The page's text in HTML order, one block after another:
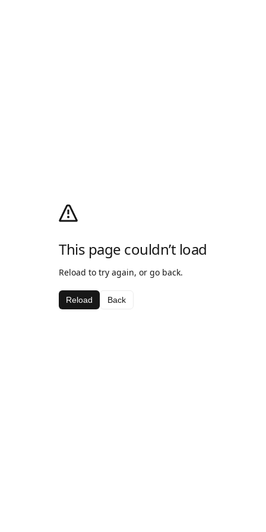
This page couldn’t load
Reload to try again, or go back.
Reload Back